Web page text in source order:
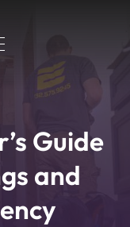
Guide
and